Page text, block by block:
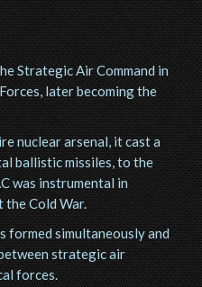
Strategic Air Command in
later becoming the
nuclear arsenal, it cast a
ballistic missiles, to the
was instrumental in
Cold War.
formed simultaneously and
strategic air
forces.